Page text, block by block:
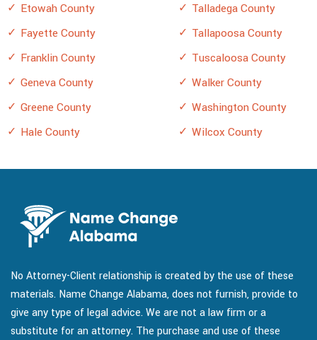
Etowah County
Fayette County
Franklin County
Geneva County
Greene County
Hale County
Talladega County
Tallapoosa County
Tuscaloosa County
Walker County
Washington County
Wilcox County
No Attorney-Client relationship is created by the use of these
materials. Name Change Alabama, does not furnish, provide to
give any type of legal advice. We are not a law firm or a
substitute for an attorney. The purchase and use of these